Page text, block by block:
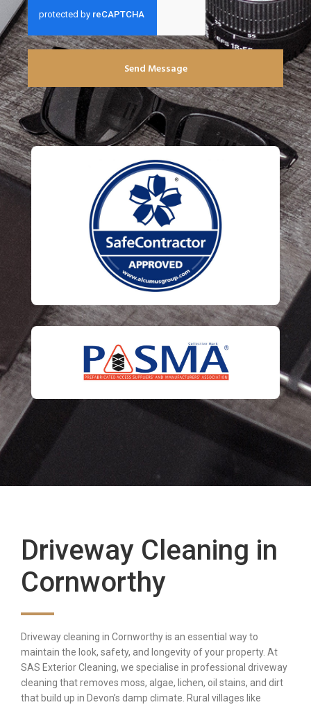
Send Message
Driveway Cleaning in
Cornworthy
Driveway cleaning in Cornworthy is an essential way to
maintain the look, safety, and longevity of your property. At
SAS Exterior Cleaning, we specialise in professional driveway
cleaning that removes moss, algae, lichen, oil stains, and dirt
that build up in Devon’s damp climate. Rural villages like